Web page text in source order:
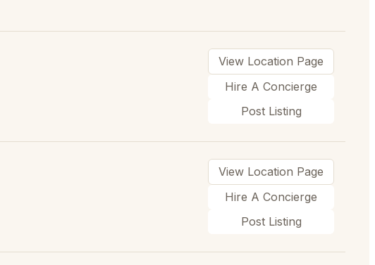
View Location Page
Hire A Concierge
Post Listing
View Location Page
Hire A Concierge
Post Listing